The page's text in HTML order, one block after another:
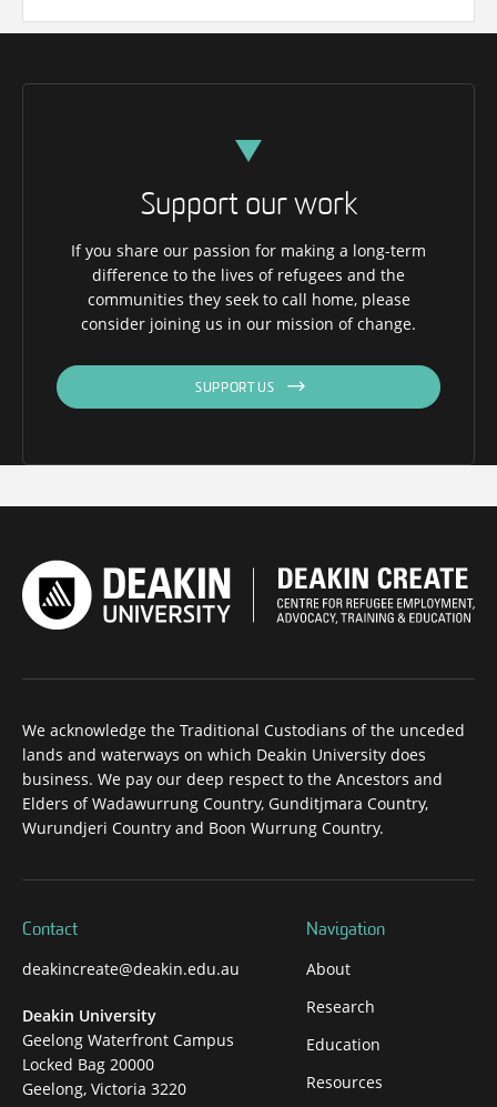
Support our work
If you share our passion for making a long-term
difference to the lives of refugees and the
communities they seek to call home, please
consider joining us in our mission of change.
SUPPORT US
We acknowledge the Traditional Custodians of the unceded
lands and waterways on which Deakin University does
business. We pay our deep respect to the Ancestors and
Elders of Wadawurrung Country, Gunditjmara Country,
Wurundjeri Country and Boon Wurrung Country.
Contact
deakincreate@deakin.edu.au
Deakin University
Geelong Waterfront Campus
Locked Bag 20000
Geelong, Victoria 3220
Navigation
About
Research
Education
Resources